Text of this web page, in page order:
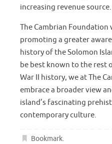
increasing revenue source.
The Cambrian
promoting a greater
history of the Solomon
be best known to the rest
War II history, we at The
embrace a broader view
island’s fascinating
contemporary culture.
Bookmark.